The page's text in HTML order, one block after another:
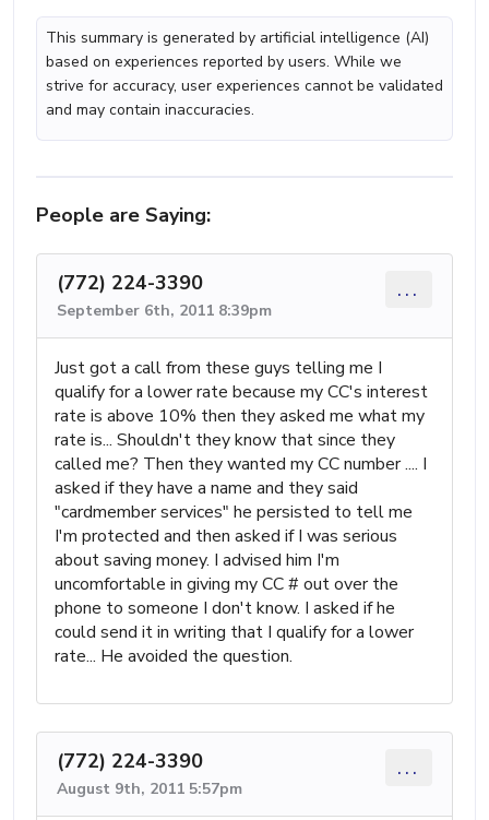
This summary is generated by artificial intelligence (AI)
based on experiences reported by users. While we
strive for accuracy, user experiences cannot be validated
and may contain inaccuracies.
People are Saying:
(772) 224-3390
September 6th, 2011 8:39pm
...
Just got a call from these guys telling me I
qualify for a lower rate because my CC's interest
rate is above 10% then they asked me what my
rate is... Shouldn't they know that since they
called me? Then they wanted my CC number .... I
asked if they have a name and they said
"cardmember services" he persisted to tell me
I'm protected and then asked if I was serious
about saving money. I advised him I'm
uncomfortable in giving my CC # out over the
phone to someone I don't know. I asked if he
could send it in writing that I qualify for a lower
rate... He avoided the question.
(772) 224-3390
August 9th, 2011 5:57pm
...